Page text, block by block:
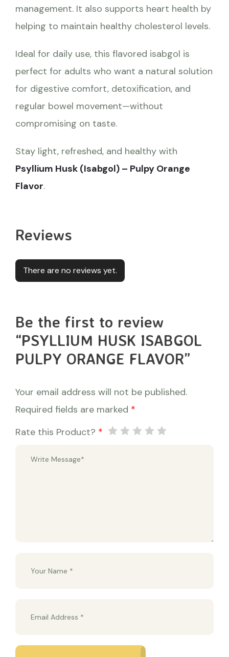
management. It also supports heart health by
helping to maintain healthy cholesterol levels.
Ideal for daily use, this flavored isabgol is
perfect for adults who want a natural solution
for digestive comfort, detoxification, and
regular bowel movement—without
compromising on taste.
Stay light, refreshed, and healthy with
Psyllium Husk (Isabgol) – Pulpy Orange
Flavor.
Reviews
There are no reviews yet.
Be the first to review
“PSYLLIUM HUSK ISABGOL
PULPY ORANGE FLAVOR”
Your email address will not be published.
Required fields are marked *
Rate this Product? *